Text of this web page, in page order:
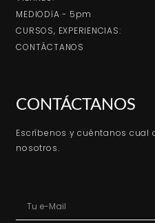
MEDIODíA - 5pm
CURSOS, EXPERIENCIAS:
CONTÁCTANOS
CONTÁCTANOS
Escríbenos y cuéntanos cual
nosotros.